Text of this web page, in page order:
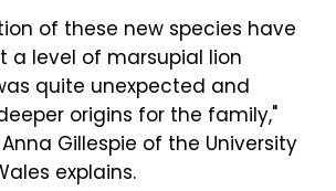
of these new species have
a level of marsupial lion
quite unexpected and
origins for the family,"
Gillespie of the University
explains.